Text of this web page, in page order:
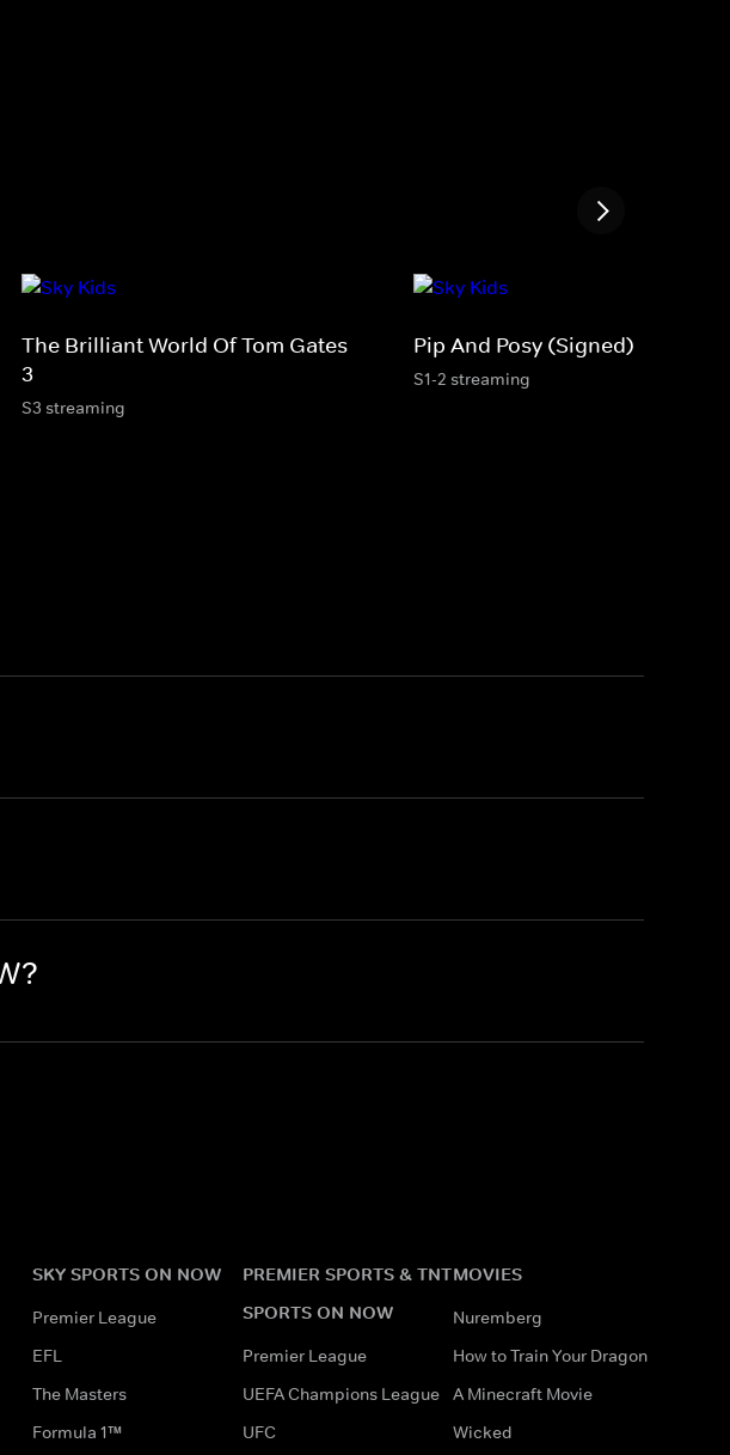
The Brilliant World Of Tom Gates
3
S3 streaming
Pip And Posy (Signed)
S1-2 streaming
SKY SPORTS ON NOW
Premier League
EFL
The Masters
Formula 1™
PREMIER SPORTS & TNT
SPORTS ON NOW
Premier League
UEFA Champions League
UFC
MOVIES
Nuremberg
How to Train Your Dragon
A Minecraft Movie
Wicked